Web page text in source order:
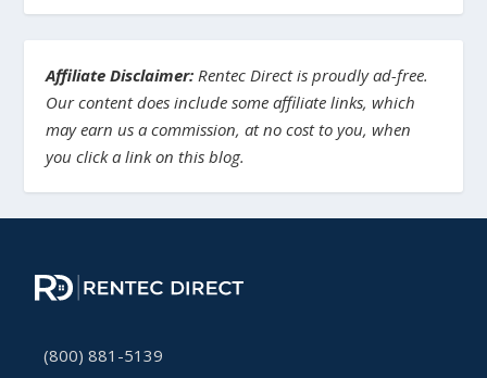
Affiliate Disclaimer: Rentec Direct is proudly ad-free.
Our content does include some affiliate links, which
may earn us a commission, at no cost to you, when
you click a link on this blog.
(800) 881-5139